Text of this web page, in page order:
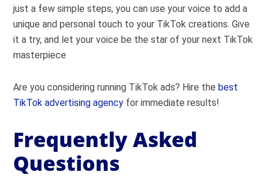
just a few simple steps, you can use your voice to add a
unique and personal touch to your TikTok creations. Give
it a try, and let your voice be the star of your next TikTok
masterpiece
Are you considering running TikTok ads? Hire thebest
TikTok advertising agency for immediate results!
Frequently Asked
Questions